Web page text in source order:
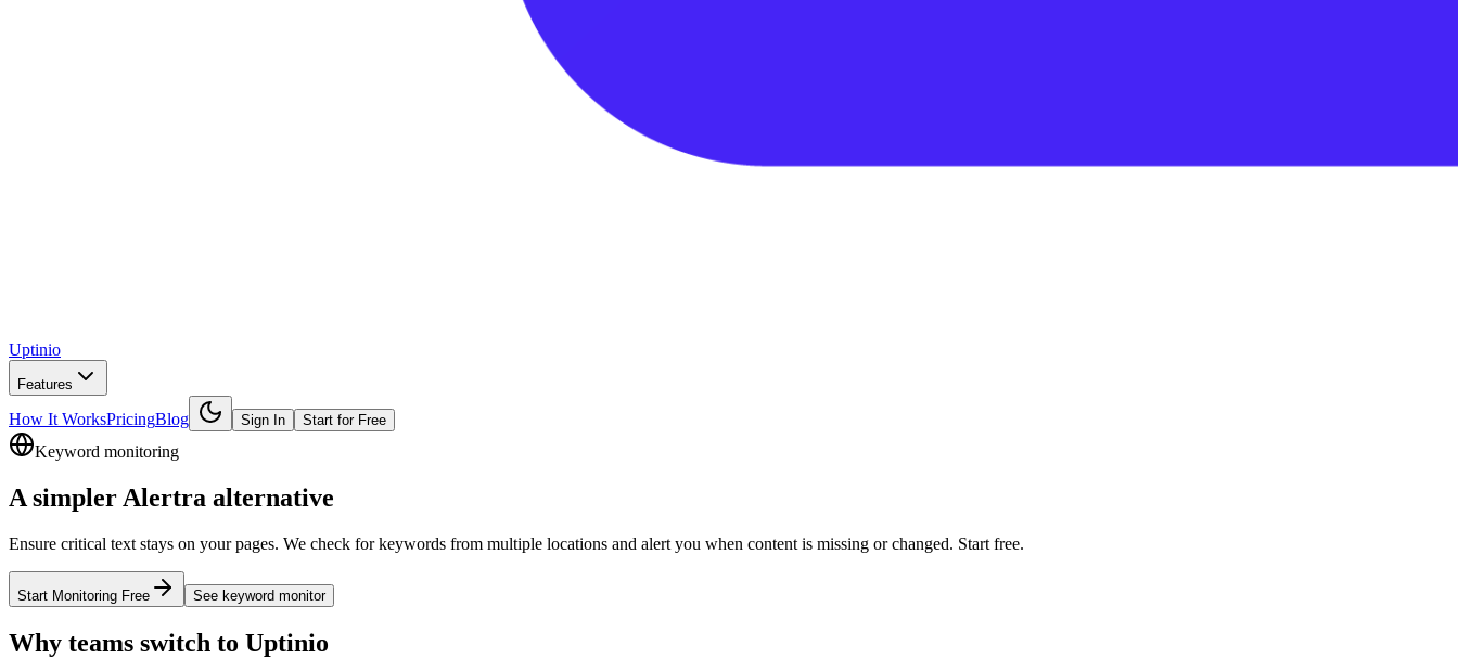
Uptinio
Features
How It WorksPricingBlog Sign In Start for Free
Keyword monitoring
A simpler Alertra alternative
Ensure critical text stays on your pages. We check for keywords from multiple locations and alert you when content is missing or changed. Start free.
Start Monitoring Free See keyword monitor
Why teams switch to Uptinio